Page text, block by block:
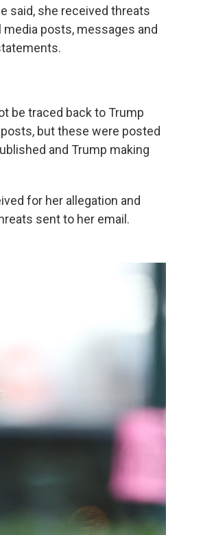
said, she received threats
posts, messages and
be traced back to Trump
but these were posted
and Trump making
for her allegation and
sent to her email.